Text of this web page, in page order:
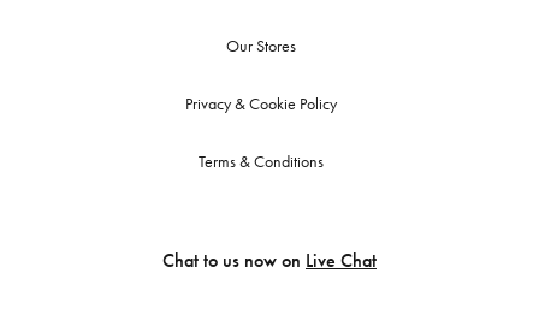
Our Stores
Privacy & Cookie Policy
Terms & Conditions
Chat to us now on Live Chat